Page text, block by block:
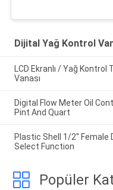
Dijital Yağ Kontrol
LCD Ekranlı / Yağ Kontrol
Vanası
Digital Flow Meter Oil
Pint And Quart
Plastic Shell 1/2'' Female
Select Function
Popüler